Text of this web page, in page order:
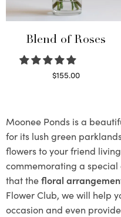
Blend of Roses
$155.00
Moonee Ponds is a
for its lush green
flowers to your friend
commemorating a special
that thefloral
Flower Club, we will help
occasion and even provide